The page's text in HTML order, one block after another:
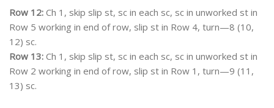
Row 12: Ch 1, skip slip st, sc in each sc, sc in unworked st in
Row 5 working in end of row, slip st in Row 4, turn—8 (10,
12) sc.
Row 13: Ch 1, skip slip st, sc in each sc, sc in unworked st in
Row 2 working in end of row, slip st in Row 1, turn—9 (11,
13) sc.